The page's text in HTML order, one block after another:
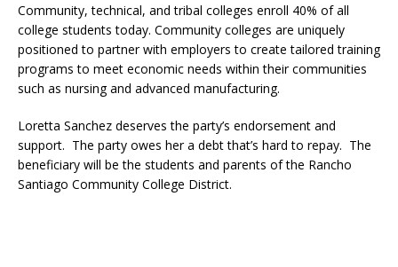
Community, technical, and tribal colleges enroll 40% of all
college students today. Community colleges are uniquely
positioned to partner with employers to create tailored training
programs to meet economic needs within their communities
such as nursing and advanced manufacturing.
Loretta Sanchez deserves the party’s endorsement and
support. The party owes her a debt that’s hard to repay. The
beneficiary will be the students and parents of the Rancho
Santiago Community College District.